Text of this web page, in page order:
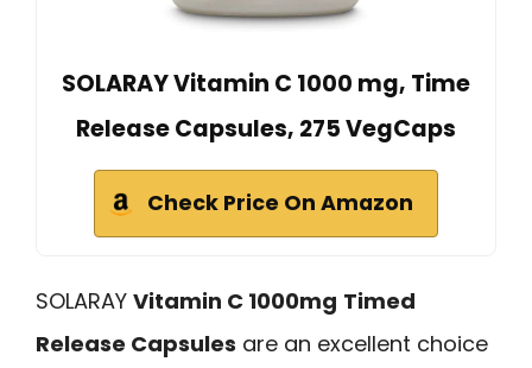
SOLARAY Vitamin C 1000 mg, Time
Release Capsules, 275 VegCaps
Check Price On Amazon
SOLARAY Vitamin C 1000mg Timed
Release Capsules are an excellent choice